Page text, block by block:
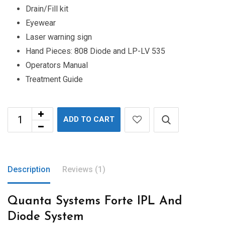
Drain/Fill kit
Eyewear
Laser warning sign
Hand Pieces: 808 Diode and LP-LV 535
Operators Manual
Treatment Guide
ADD TO CART
Description Reviews (1)
Quanta Systems Forte IPL And
Diode System